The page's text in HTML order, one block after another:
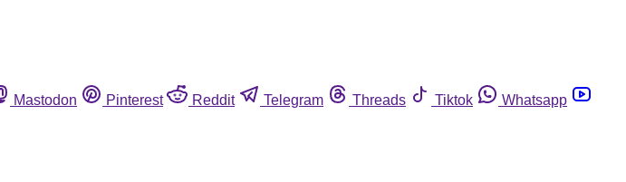
Mastodon Pinterest Reddit Telegram Threads Tiktok
Whatsapp